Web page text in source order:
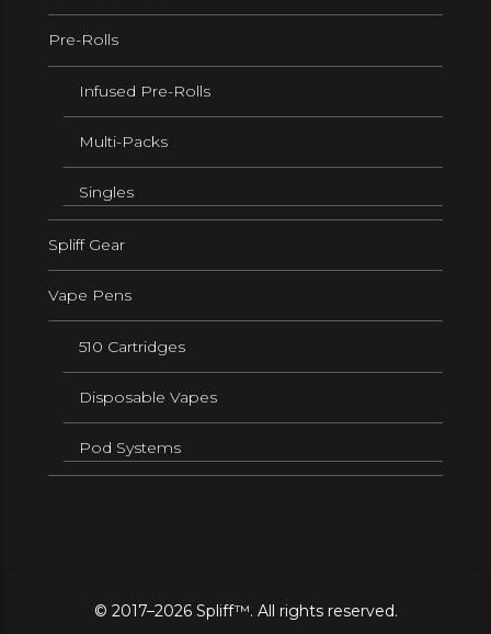
Pre-Rolls
Infused Pre-Rolls
Multi-Packs
Singles
Spliff Gear
Vape Pens
510 Cartridges
Disposable Vapes
Pod Systems
© 2017–2026 Spliff™. All rights reserved.